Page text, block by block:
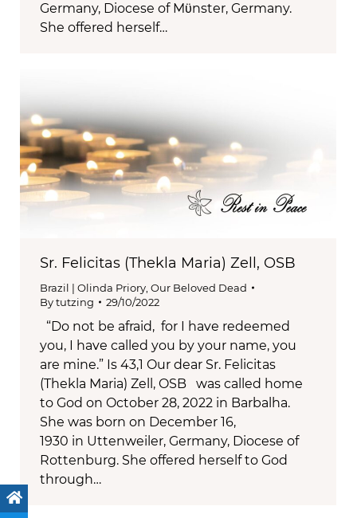
Germany, Diocese of Mϋnster, Germany.
She offered herself…
Sr. Felicitas (Thekla Maria) Zell, OSB
Brazil | Olinda Priory, Our Beloved Dead
Bytutzing 29/10/2022
“Do not be afraid, for I have redeemed
you, I have called you by your name, you
are mine.” Is 43,1 Our dear Sr. Felicitas
(Thekla Maria) Zell, OSB was called home
to God on October 28, 2022 in Barbalha.
She was born on December 16,
1930 in Uttenweiler, Germany, Diocese of
Rottenburg. She offered herself to God
through…